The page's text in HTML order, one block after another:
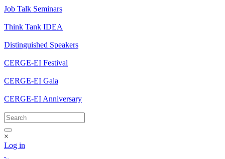
Job Talk Seminars
Think Tank IDEA
Distinguished Speakers
CERGE-EI Festival
CERGE-EI Gala
CERGE-EI Anniversary
×
Log in